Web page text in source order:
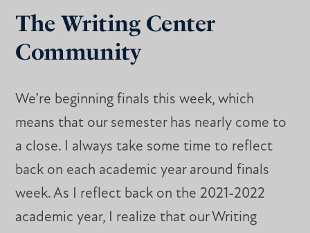
The Writing Center
Community
We’re beginning finals this week, which
means that our semester has nearly come to
a close. I always take some time to reflect
back on each academic year around finals
week. As I reflect back on the 2021-2022
academic year, I realize that our Writing